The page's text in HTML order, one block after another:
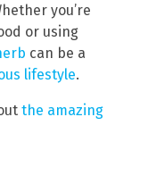
you’re
or using
can be a
lifestyle.
the amazing